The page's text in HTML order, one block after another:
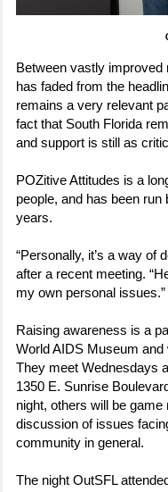
Between vastly
has faded from the
remains a very relevant
fact that South Florida
and support is still as
POZitive Attitudes is a
people, and has been
years.
“Personally, it’s a way of
after a recent meeting.
my own personal issues.”
Raising awareness is a
World AIDS Museum
They meet Wednesdays
1350 E. Sunrise
night, others will be
discussion of issues
community in general.
The night OutSFL